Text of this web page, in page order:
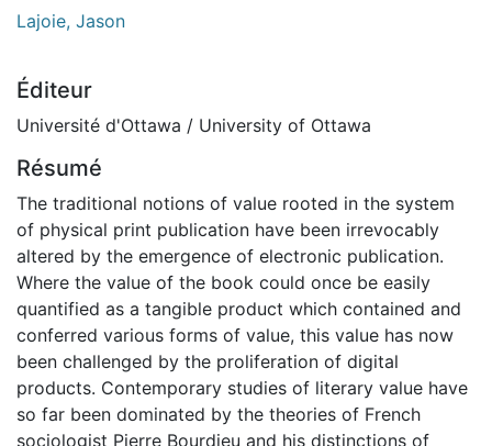
Lajoie, Jason
Éditeur
Université d'Ottawa / University of Ottawa
Résumé
The traditional notions of value rooted in the system
of physical print publication have been irrevocably
altered by the emergence of electronic publication.
Where the value of the book could once be easily
quantified as a tangible product which contained and
conferred various forms of value, this value has now
been challenged by the proliferation of digital
products. Contemporary studies of literary value have
so far been dominated by the theories of French
sociologist Pierre Bourdieu and his distinctions of